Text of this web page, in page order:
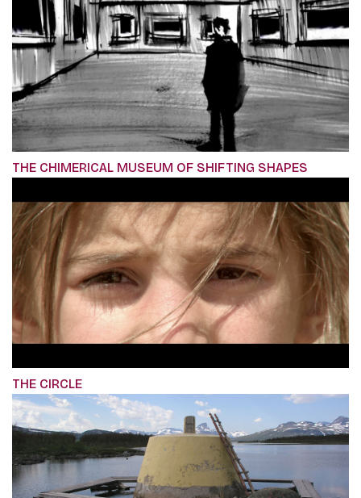
THE CHIMERICAL MUSEUM OF SHIFTING SHAPES
THE CIRCLE